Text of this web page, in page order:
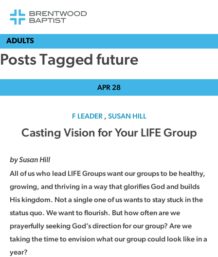
ADULTS
Posts Tagged future
APR 28
F LEADER , SUSAN HILL
Casting Vision for Your LIFE Group
by Susan Hill
All of us who lead LIFE Groups want our groups to be healthy,
growing, and thriving in a way that glorifies God and builds
His kingdom. Not a single one of us wants to stay stuck in the
status quo. We want to flourish. But how often are we
prayerfully seeking God’s direction for our group? Are we
taking the time to envision what our group could look like in a
year?